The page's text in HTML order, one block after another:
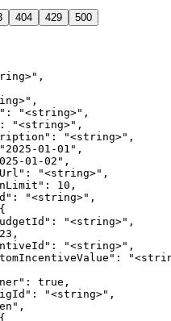
404 429 500
"<string>",
"<string>",
"<string>",
01-01",
01-02",
"<string>",
10,
"<string>",
"<string>",
"<string>",
true,
"<string>",